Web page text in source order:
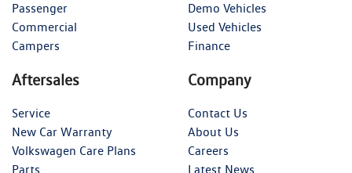
Passenger
Commercial
Campers
Demo Vehicles
Used Vehicles
Finance
Aftersales
Service
New Car Warranty
Volkswagen Care Plans
Parts
Company
Contact Us
About Us
Careers
Latest News